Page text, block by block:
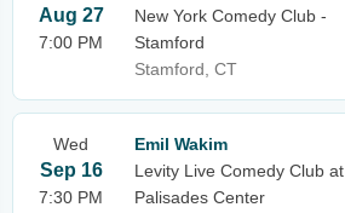
Aug 27
7:00 PM
New York Comedy Club -
Stamford
Stamford, CT
Wed
Sep 16
7:30 PM
Emil Wakim
Levity Live Comedy Club at
Palisades Center